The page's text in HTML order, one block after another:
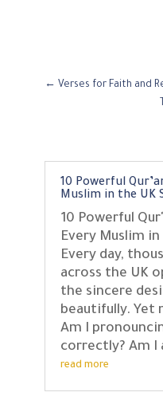
← Verses for Faith and
10 Powerful
Muslim in the UK
10 Powerful
Every Muslim
Every day,
across the UK
the sincere
beautifully. Yet
Am I
correctly? Am I
read more